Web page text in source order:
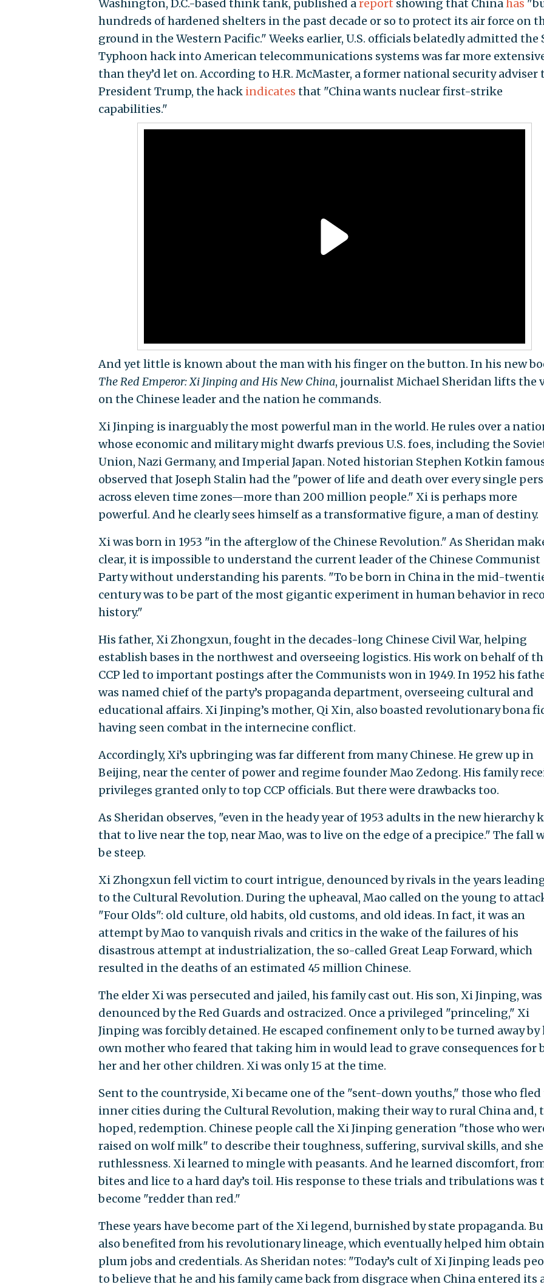
Washington, D.C.-based think tank, published areport showing that Chinahas
hundreds of hardened shelters in the past decade or so to protect its air force on
ground in the Western Pacific." Weeks earlier, U.S. officials belatedly admitted the
Typhoon hack into American telecommunications systems was far more
than they’d let on. According to H.R. McMaster, a former national security adviser
President Trump, the hack indicates that "China wants nuclear first-strike
capabilities."
And yet little is known about the man with his finger on the button. In his new
The Red Emperor: Xi Jinping and His New China, journalist Michael Sheridan lifts the
on the Chinese leader and the nation he commands.
Xi Jinping is inarguably the most powerful man in the world. He rules over a
whose economic and military might dwarfs previous U.S. foes, including the
Union, Nazi Germany, and Imperial Japan. Noted historian Stephen Kotkin
observed that Joseph Stalin had the "power of life and death over every single
across eleven time zones—more than 200 million people." Xi is perhaps more
powerful. And he clearly sees himself as a transformative figure, a man of destiny.
Xi was born in 1953 "in the afterglow of the Chinese Revolution." As Sheridan
clear, it is impossible to understand the current leader of the Chinese Communist
Party without understanding his parents. "To be born in China in the mid-
century was to be part of the most gigantic experiment in human behavior in
history."
His father, Xi Zhongxun, fought in the decades-long Chinese Civil War, helping
establish bases in the northwest and overseeing logistics. His work on behalf of
CCP led to important postings after the Communists won in 1949. In 1952 his
was named chief of the party’s propaganda department, overseeing cultural and
educational affairs. Xi Jinping’s mother, Qi Xin, also boasted revolutionary bona
having seen combat in the internecine conflict.
Accordingly, Xi’s upbringing was far different from many Chinese. He grew up in
Beijing, near the center of power and regime founder Mao Zedong. His family
privileges granted only to top CCP officials. But there were drawbacks too.
As Sheridan observes, "even in the heady year of 1953 adults in the new hierarchy
that to live near the top, near Mao, was to live on the edge of a precipice." The fall
be steep.
Xi Zhongxun fell victim to court intrigue, denounced by rivals in the years
to the Cultural Revolution. During the upheaval, Mao called on the young to
"Four Olds": old culture, old habits, old customs, and old ideas. In fact, it was an
attempt by Mao to vanquish rivals and critics in the wake of the failures of his
disastrous attempt at industrialization, the so-called Great Leap Forward, which
resulted in the deaths of an estimated 45 million Chinese.
The elder Xi was persecuted and jailed, his family cast out. His son, Xi Jinping, was
denounced by the Red Guards and ostracized. Once a privileged "princeling," Xi
Jinping was forcibly detained. He escaped confinement only to be turned away by
own mother who feared that taking him in would lead to grave consequences for
her and her other children. Xi was only 15 at the time.
Sent to the countryside, Xi became one of the "sent-down youths," those who fled
inner cities during the Cultural Revolution, making their way to rural China and,
hoped, redemption. Chinese people call the Xi Jinping generation "those who
raised on wolf milk" to describe their toughness, suffering, survival skills, and
ruthlessness. Xi learned to mingle with peasants. And he learned discomfort,
bites and lice to a hard day’s toil. His response to these trials and tribulations was
become "redder than red."
These years have become part of the Xi legend, burnished by state propaganda.
also benefited from his revolutionary lineage, which eventually helped him obtain
plum jobs and credentials. As Sheridan notes: "Today’s cult of Xi Jinping leads
to believe that he and his family came back from disgrace when China entered its